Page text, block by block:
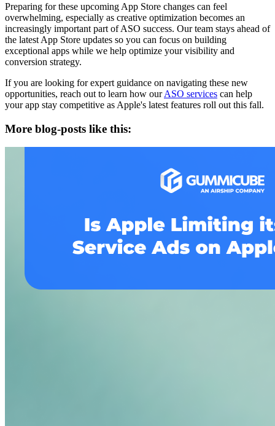
Preparing for these upcoming App Store changes can feel
overwhelming, especially as creative optimization becomes an
increasingly important part of ASO success. Our team stays ahead of
the latest App Store updates so you can focus on building
exceptional apps while we help optimize your visibility and
conversion strategy.
If you are looking for expert guidance on navigating these new
opportunities, reach out to learn how ourASO services can help
your app stay competitive as Apple's latest features roll out this fall.
More blog-posts like this: